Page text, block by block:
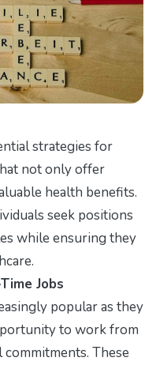
strategies for
not only offer
health benefits.
seek positions
while ensuring they
Jobs
popular as they
to work from
These